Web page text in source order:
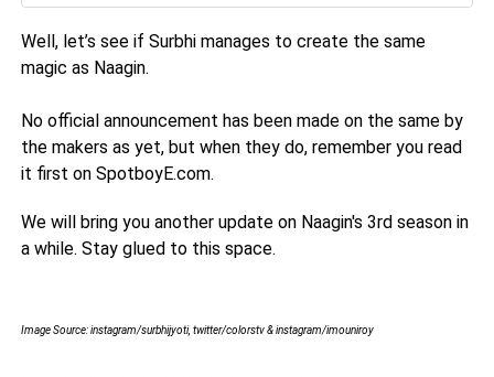
Well, let’s see if Surbhi manages to create the same
magic as Naagin.
No official announcement has been made on the same by
the makers as yet, but when they do, remember you read
it first on SpotboyE.com.
We will bring you another update on Naagin's 3rd season in
a while. Stay glued to this space.
Image Source: instagram/surbhijyoti, twitter/colorstv & instagram/imouniroy